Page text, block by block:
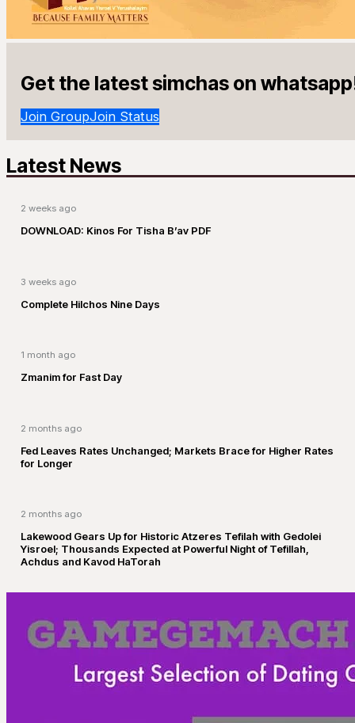
Get the latest simchas on
Join GroupJoin Status
Latest News
2 weeks ago
DOWNLOAD: Kinos For Tisha B’av PDF
3 weeks ago
Complete Hilchos Nine Days
1 month ago
Zmanim for Fast Day
2 months ago
Fed Leaves Rates Unchanged; Markets Brace for Higher Rates
for Longer
2 months ago
Lakewood Gears Up for Historic Atzeres Tefilah with Gedolei
Yisroel; Thousands Expected at Powerful Night of Tefillah,
Achdus and Kavod HaTorah